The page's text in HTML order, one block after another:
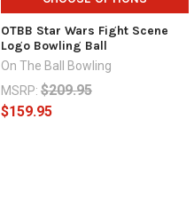
OTBB Star Wars Fight Scene
Logo Bowling Ball
On The Ball Bowling
MSRP: $209.95
$159.95